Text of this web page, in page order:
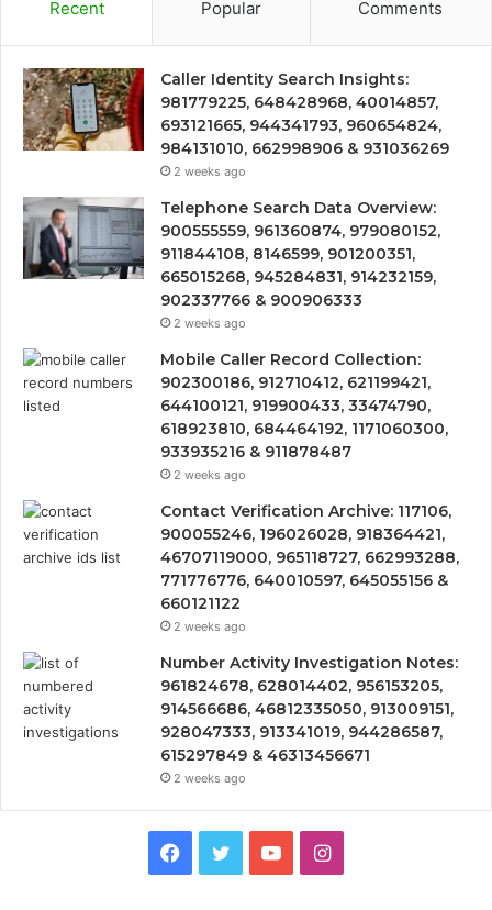
Recent Popular Comments
Caller Identity Search Insights:
981779225, 648428968, 40014857,
693121665, 944341793, 960654824,
984131010, 662998906 & 931036269
2 weeks ago
Telephone Search Data Overview:
900555559, 961360874, 979080152,
911844108, 8146599, 901200351,
665015268, 945284831, 914232159,
902337766 & 900906333
2 weeks ago
Mobile Caller Record Collection:
902300186, 912710412, 621199421,
644100121, 919900433, 33474790,
618923810, 684464192, 1171060300,
933935216 & 911878487
2 weeks ago
Contact Verification Archive: 117106,
900055246, 196026028, 918364421,
46707119000, 965118727, 662993288,
771776776, 640010597, 645055156 &
660121122
2 weeks ago
Number Activity Investigation Notes:
961824678, 628014402, 956153205,
914566686, 46812335050, 913009151,
928047333, 913341019, 944286587,
615297849 & 46313456671
2 weeks ago
Facebook
TwitterYouTubeInstagram